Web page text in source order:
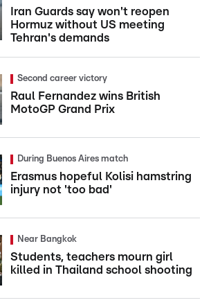
Iran Guards say won't reopen
Hormuz without US meeting
Tehran's demands
Second career victory
Raul Fernandez wins British
MotoGP Grand Prix
During Buenos Aires match
Erasmus hopeful Kolisi hamstring
injury not 'too bad'
Near Bangkok
Students, teachers mourn girl
killed in Thailand school shooting